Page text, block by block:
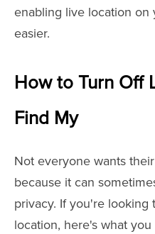
enabling live location
easier.
How to Turn Off
Find My
Not everyone wants
because it can
privacy. If you're
location, here's what